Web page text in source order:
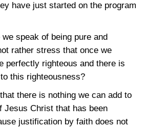
have just started on the program
speak of being pure and
rather stress that once we
perfectly righteous and there is
this righteousness?
there is nothing we can add to
Jesus Christ that has been
justification by faith does not